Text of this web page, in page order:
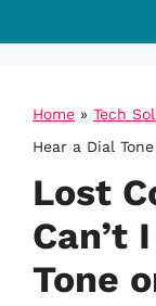
Home » Tech
Hear a Dial
Lost
Can’t
Tone